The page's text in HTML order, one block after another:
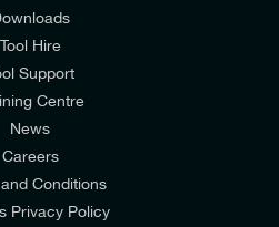
Tool Hire
Support
Centre
News
Careers
Conditions
Privacy Policy